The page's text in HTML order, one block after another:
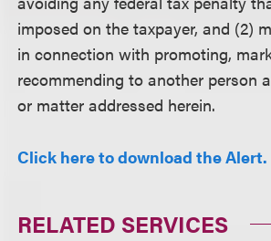
imposed on the taxpayer, and (2)
in connection with promoting,
recommending to another person
or matter addressed herein.
Click here to download the Alert.
RELATED SERVICES